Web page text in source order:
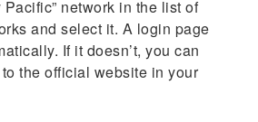
Pacific” network in the list of
and select it. A login page
If it doesn’t, you can
the official website in your